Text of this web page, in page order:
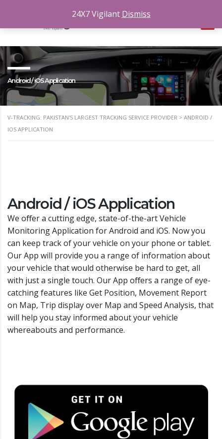
Android / iOS Application
V-TRACKING: PAKISTAN'S LARGEST TRACKING SERVICE PROVIDER > ANDROID /
IOS APPLICATION
Android / iOS Application
We oﬀer a cutting edge, state-of-the-art Vehicle
Monitoring Application for Android and iOS. Now you
can keep track of your vehicle on your phone or tablet.
Our App will provide you a range of information about
your vehicle that would otherwise be hard to get, all
with just a single touch. Our App oﬀers a range of eye-
catching features like Get Position, Movement Report
on Map, Trip display over Map and Speed Analysis, that
will help you stay informed about your vehicle
whereabouts and performance.
24X7 Vigilant Dismiss